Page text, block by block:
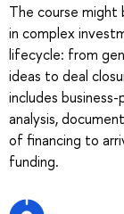
The course might
in complex
lifecycle: from
ideas to deal
includes
analysis,
of financing to
funding.